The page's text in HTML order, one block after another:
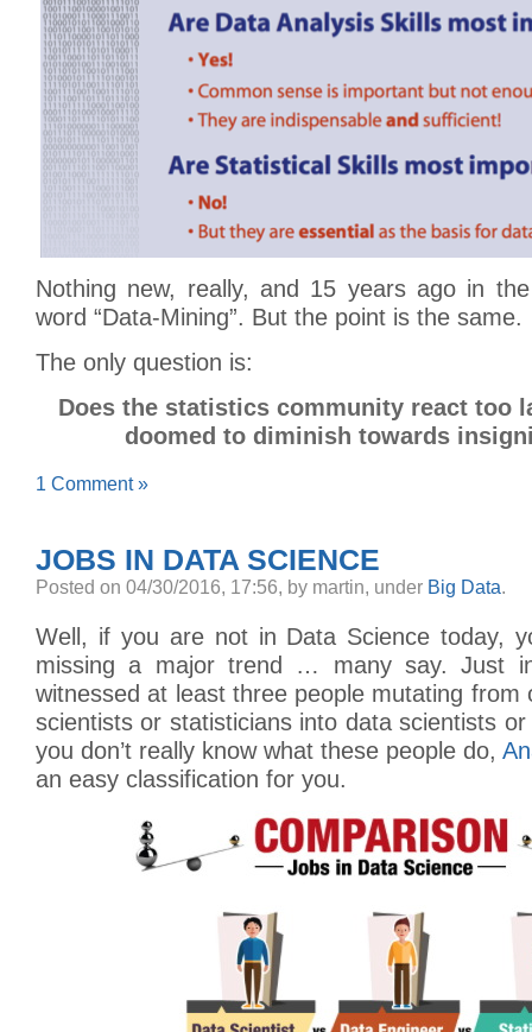
Nothing new, really, and 15 years ago in
word “Data-Mining”. But the point is the same.
The only question is:
Does the statistics community react too
doomed to diminish towards
1 Comment »
JOBS IN DATA SCIENCE
Posted on 04/30/2016, 17:56, by martin, under Big Data.
Well, if you are not in Data Science today,
missing a major trend … many say. Just
witnessed at least three people mutating from
scientists or statisticians into data scientists
you don’t really know what these people do,
an easy classification for you.